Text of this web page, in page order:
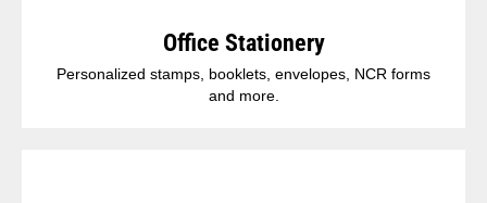
Office Stationery
Personalized stamps, booklets, envelopes, NCR forms
and more.